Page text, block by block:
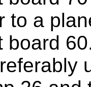
to a
board